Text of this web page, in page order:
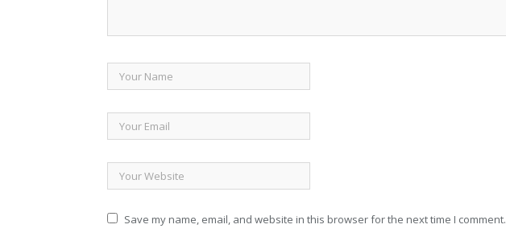
Save my name, email, and website in this browser for the next time I comment.